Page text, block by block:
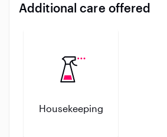
Additional care offered
Housekeeping